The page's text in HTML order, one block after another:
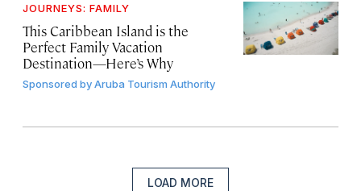
JOURNEYS: FAMILY
This Caribbean Island is the
Perfect Family Vacation
Destination—Here’s Why
Sponsored byAruba Tourism Authority
LOAD MORE